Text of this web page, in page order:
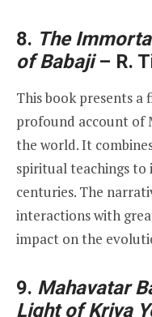
8. The
of Babaji– R.
This book presents
profound account of
the world. It
spiritual teachings
centuries. The
interactions with
impact on the
9. Mahavatar
Light of Kriya